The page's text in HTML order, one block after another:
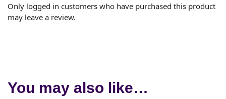
Only logged in customers who have purchased this product
may leave a review.
You may also like…